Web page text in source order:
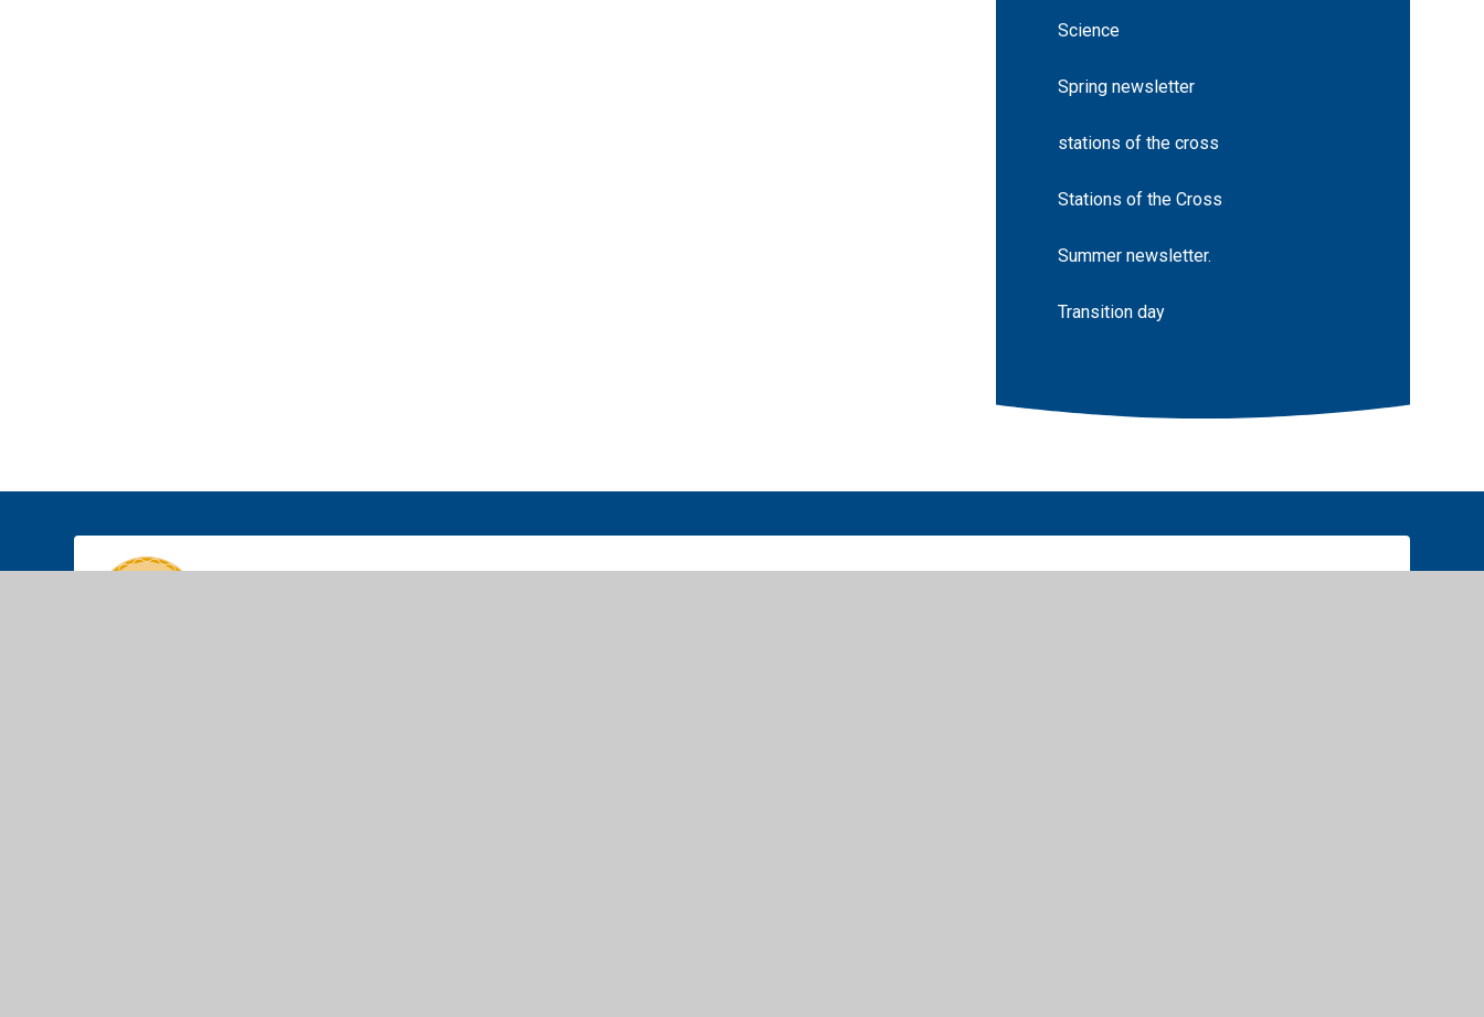
Science
Spring newsletter
stations of the cross
Stations of the Cross
Summer newsletter.
Transition day